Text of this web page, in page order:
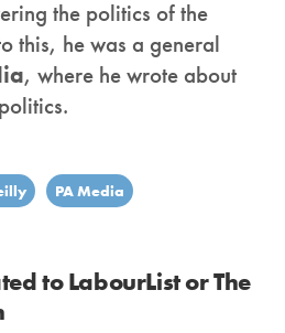
the politics of the
this, he was a general
, where he wrote about
PA Media
to LabourList or The